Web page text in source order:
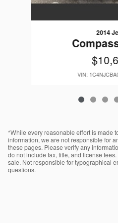
2014
VIN:
*While every reasonable effort is made
information, we are not responsible for
these pages. Please verify any
do not include tax, title, and license
sale. Not responsible for typographical
questions.